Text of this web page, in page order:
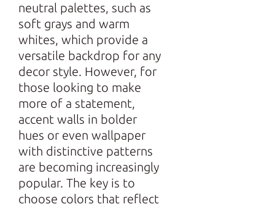
neutral palettes, such as
soft grays and warm
whites, which provide a
versatile backdrop for any
decor style. However, for
those looking to make
more of a statement,
accent walls in bolder
hues or even wallpaper
with distinctive patterns
are becoming increasingly
popular. The key is to
choose colors that reflect